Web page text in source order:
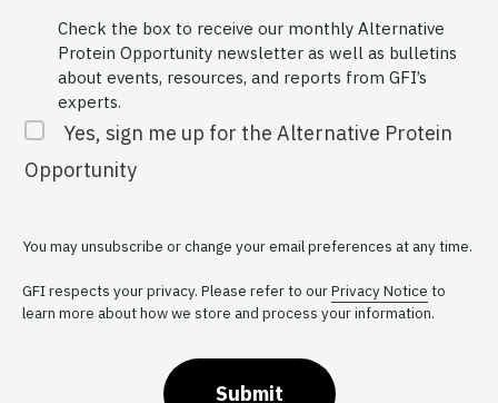
Check the box to receive our monthly Alternative
Protein Opportunity newsletter as well as bulletins
about events, resources, and reports from GFI’s
experts.
Yes, sign me up for the Alternative Protein
Opportunity
You may unsubscribe or change your email preferences at any time.
GFI respects your privacy. Please refer to ourPrivacy Notice to
learn more about how we store and process your information.
Submit